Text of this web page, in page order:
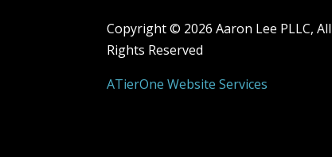
Copyright © 2026 Aaron Lee PLLC, All
Rights Reserved
ATierOne Website Services